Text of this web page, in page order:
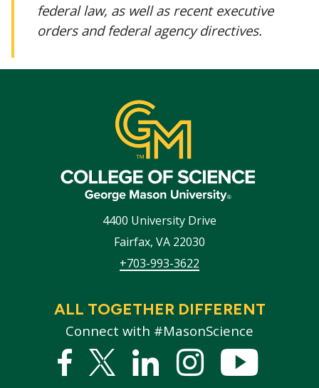
federal law, as well as recent executive
orders and federal agency directives.
4400 University Drive
Fairfax, VA 22030
+703-993-3622
ALL TOGETHER DIFFERENT
Connect with #MasonScience
Facebook
Twitter
LinkedInstagram